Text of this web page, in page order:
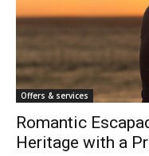
Offers & services
Romantic
Heritage with a